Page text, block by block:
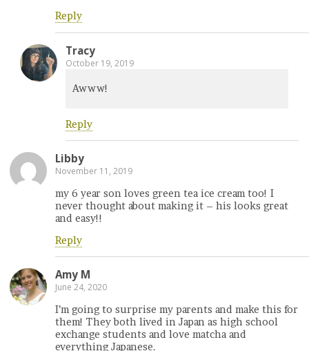
Reply
Tracy
October 19, 2019
Awww!
Reply
Libby
November 11, 2019
my 6 year son loves green tea ice cream too! I
never thought about making it – his looks great
and easy!!
Reply
Amy M
June 24, 2020
I’m going to surprise my parents and make this for
them! They both lived in Japan as high school
exchange students and love matcha and
everything Japanese.